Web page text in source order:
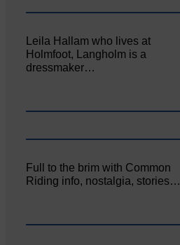
Leila Hallam who lives at
Holmfoot, Langholm is a
dressmaker…
Full to the brim with Common
Riding info, nostalgia, stories…